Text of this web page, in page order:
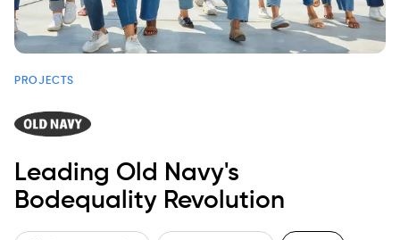
PROJECTS
Leading Old Navy's
Bodequality Revolution